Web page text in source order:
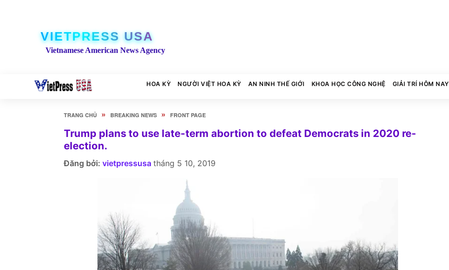
VIETPRESS USA
Vietnamese American News Agency
HOA KỲ NGƯỜI VIỆT HOA KỲ AN NINH THẾ GIỚI KHOA HỌC CÔNG NGHỆ GIẢI TRÍ HÔM NAY
TRANG CHỦ » BREAKING NEWS » FRONT PAGE
Trump plans to use late-term abortion to defeat Democrats in 2020 re-
election.
Đăng bởi: vietpressusa tháng 5 10, 2019